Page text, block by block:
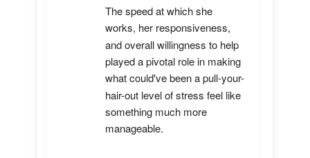
The speed at which she
works, her responsiveness,
and overall willingness to help
played a pivotal role in making
what could've been a pull-your-
hair-out level of stress feel like
something much more
manageable.